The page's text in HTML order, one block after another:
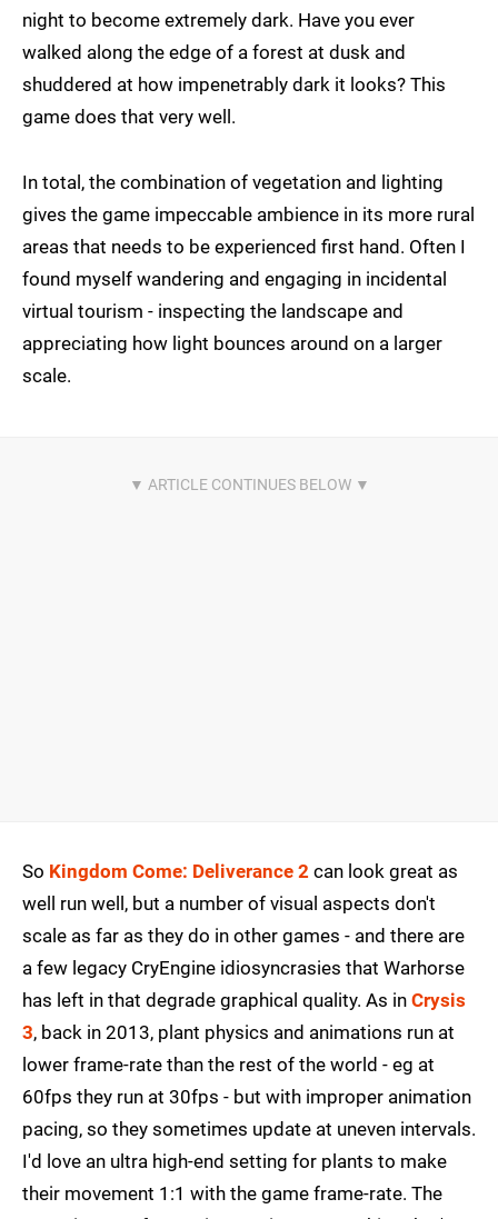
night to become extremely dark. Have you ever
walked along the edge of a forest at dusk and
shuddered at how impenetrably dark it looks? This
game does that very well.
In total, the combination of vegetation and lighting
gives the game impeccable ambience in its more rural
areas that needs to be experienced first hand. Often I
found myself wandering and engaging in incidental
virtual tourism - inspecting the landscape and
appreciating how light bounces around on a larger
scale.
So Kingdom Come: Deliverance 2 can look great as
well run well, but a number of visual aspects don't
scale as far as they do in other games - and there are
a few legacy CryEngine idiosyncrasies that Warhorse
has left in that degrade graphical quality. As in Crysis
3, back in 2013, plant physics and animations run at
lower frame-rate than the rest of the world - eg at
60fps they run at 30fps - but with improper animation
pacing, so they sometimes update at uneven intervals.
I'd love an ultra high-end setting for plants to make
their movement 1:1 with the game frame-rate. The